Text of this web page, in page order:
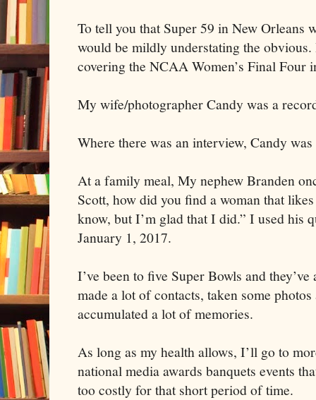
To tell you that Super 59 in New Orleans
would be mildly understating the
covering the NCAA Women’s Final Four
My wife/photographer Candy was a
Where there was an interview, Candy
At a family meal, My nephew Branden
Scott, how did you find a woman that
know, but I’m glad that I did.” I used his
January 1, 2017.
I’ve been to five Super Bowls and
made a lot of contacts, taken some
accumulated a lot of memories.
As long as my health allows, I’ll go to
national media awards banquets events
too costly for that short period of time.